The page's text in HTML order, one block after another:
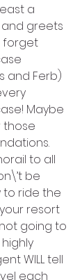
a
greets
forget
and Ferb)
Maybe
those
to all
be
ride the
resort
going to
WILL tell
each